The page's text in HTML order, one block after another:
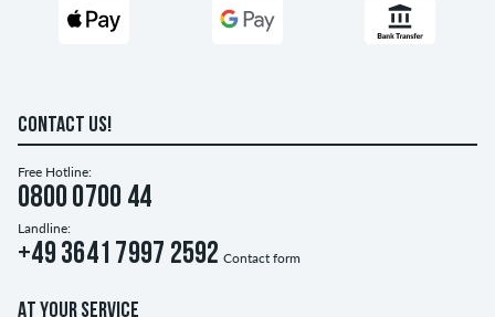
CONTACT US!
Free Hotline:
0800 0700 44
Landline:
+49 3641 7997 2592 Contact form
AT YOUR SERVICE